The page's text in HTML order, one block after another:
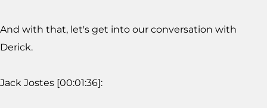
And with that, let's get into our conversation with
Derick.
Jack Jostes [00:01:36]: